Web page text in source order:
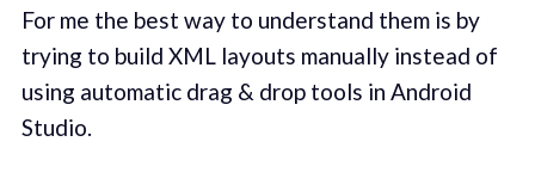
For me the best way to understand them is by
trying to build XML layouts manually instead of
using automatic drag & drop tools in Android
Studio.